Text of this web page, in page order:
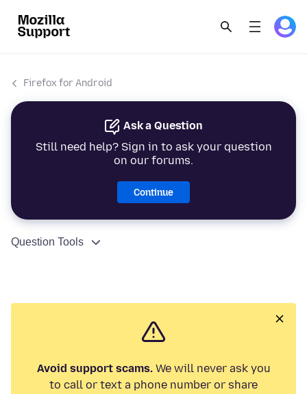
Firefox for Android
Ask a Question
Still need help? Sign in to ask your question
on our forums.
Continue
Question Tools
Avoid support scams.We will never ask you
to call or text a phone number or share